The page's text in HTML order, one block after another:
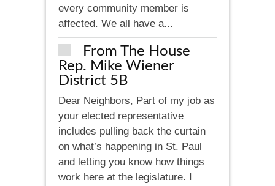
every community member is
affected. We all have a...
From The House
Rep. Mike Wiener
District 5B
Dear Neighbors, Part of my job as
your elected representative
includes pulling back the curtain
on what’s happening in St. Paul
and letting you know how things
work here at the legislature. I